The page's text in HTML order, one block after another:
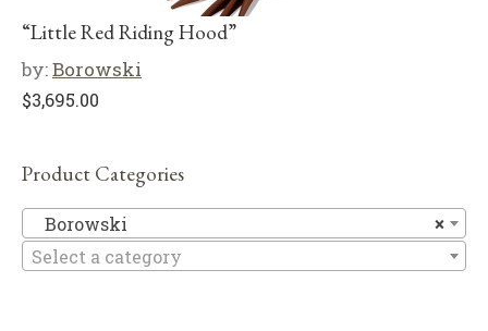
“Little Red Riding Hood”
by:Borowski
$3,695.00
Product Categories
×
Borowski
Select a category